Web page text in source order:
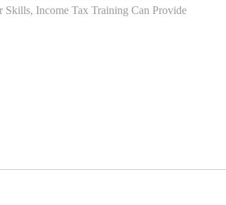
Skills, Income Tax Training Can Provide